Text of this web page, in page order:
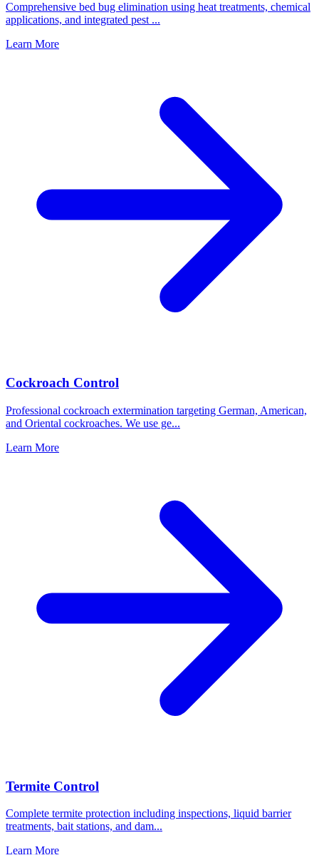
Comprehensive bed bug elimination using heat treatments, chemical
applications, and integrated pest ...
Learn More
Cockroach Control
Professional cockroach extermination targeting German, American,
and Oriental cockroaches. We use ge...
Learn More
Termite Control
Complete termite protection including inspections, liquid barrier
treatments, bait stations, and dam...
Learn More